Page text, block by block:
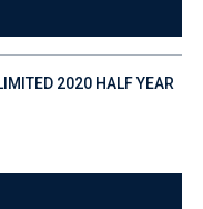
2020 HALF YEAR